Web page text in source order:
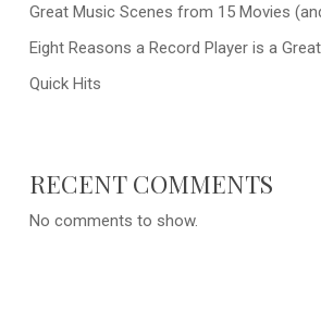
Great Music Scenes from 15 Movies
Eight Reasons a Record Player is a
Quick Hits
RECENT COMMENTS
No comments to show.